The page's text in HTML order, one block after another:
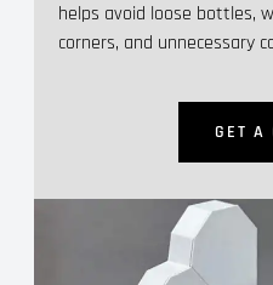
helps avoid loose bottles,
corners, and unnecessary
GET A